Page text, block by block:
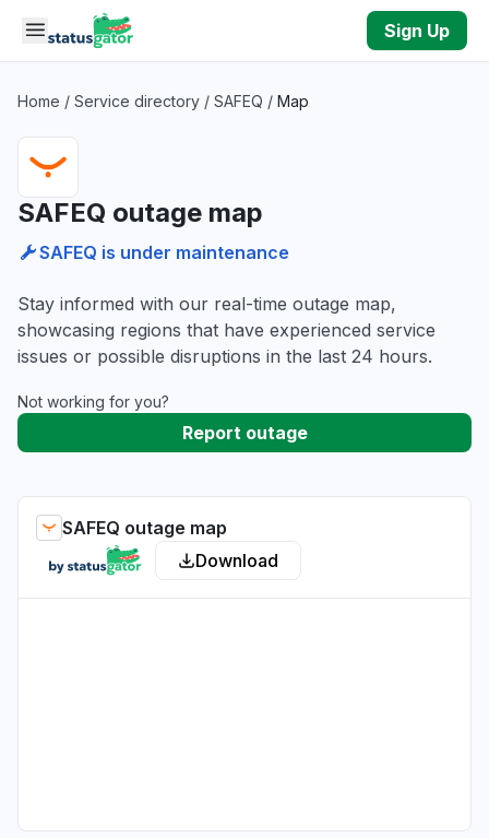
Skip to main content
Sign Up
Home / Service directory / SAFEQ / Map
SAFEQ outage map
SAFEQ is under maintenance
Stay informed with our real-time outage map,
showcasing regions that have experienced service
issues or possible disruptions in the last 24 hours.
Not working for you?
Report outage
SAFEQ outage map
Download